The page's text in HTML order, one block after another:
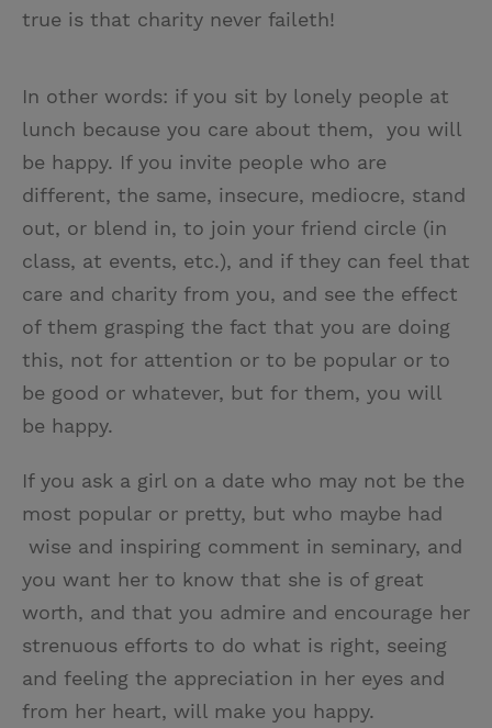
true is that charity never faileth!
In other words: if you sit by lonely people at
lunch because you care about them, you will
be happy. If you invite people who are
different, the same, insecure, mediocre, stand
out, or blend in, to join your friend circle (in
class, at events, etc.), and if they can feel that
care and charity from you, and see the effect
of them grasping the fact that you are doing
this, not for attention or to be popular or to
be good or whatever, but for them, you will
be happy.
If you ask a girl on a date who may not be the
most popular or pretty, but who maybe had
wise and inspiring comment in seminary, and
you want her to know that she is of great
worth, and that you admire and encourage her
strenuous efforts to do what is right, seeing
and feeling the appreciation in her eyes and
from her heart, will make you happy.